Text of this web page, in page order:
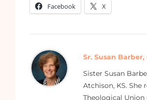
Facebook X
Sr. Susan Barber,
Sister Susan
Atchison, KS. She
Theological